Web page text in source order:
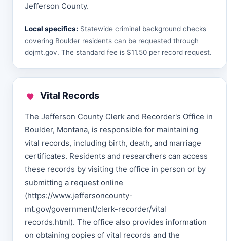
Jefferson County.
Local specifics: Statewide criminal background checks
covering Boulder residents can be requested through
dojmt.gov. The standard fee is $11.50 per record request.
Vital Records
The Jefferson County Clerk and Recorder's Office in
Boulder, Montana, is responsible for maintaining
vital records, including birth, death, and marriage
certificates. Residents and researchers can access
these records by visiting the office in person or by
submitting a request online
(https://www.jeffersoncounty-
mt.gov/government/clerk-recorder/vital
records.html). The office also provides information
on obtaining copies of vital records and the